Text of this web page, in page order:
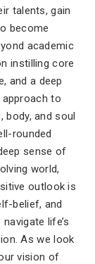
talents, gain
become
academic
instilling core
and a deep
to
body, and soul
rounded
sense of
world,
outlook is
belief, and
life’s
As we look
vision of